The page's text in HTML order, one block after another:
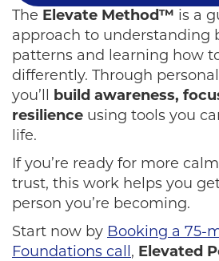
The Elevate Method™ is a
approach to understanding
patterns and learning how
differently. Through
you’ll
build awareness,
resilience using tools you
life.
If you’re ready for more
trust, this work helps you
person you’re becoming.
Start now by Booking a 75-
Foundations call , Elevated